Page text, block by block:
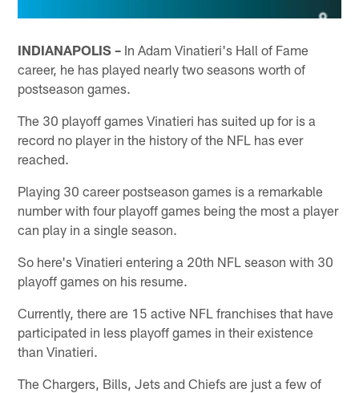
INDIANAPOLIS – In Adam Vinatieri's Hall of Fame
career, he has played nearly two seasons worth of
postseason games.
The 30 playoff games Vinatieri has suited up for is a
record no player in the history of the NFL has ever
reached.
Playing 30 career postseason games is a remarkable
number with four playoff games being the most a player
can play in a single season.
So here's Vinatieri entering a 20th NFL season with 30
playoff games on his resume.
Currently, there are 15 active NFL franchises that have
participated in less playoff games in their existence
than Vinatieri.
The Chargers, Bills, Jets and Chiefs are just a few of